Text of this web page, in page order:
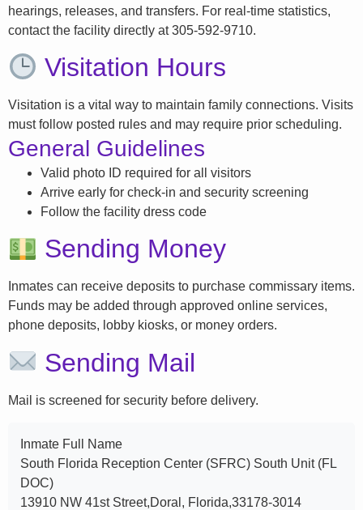
hearings, releases, and transfers. For real-time statistics,
contact the facility directly at 305-592-9710.
Visitation Hours
Visitation is a vital way to maintain family connections. Visits
must follow posted rules and may require prior scheduling.
General Guidelines
Valid photo ID required for all visitors
Arrive early for check-in and security screening
Follow the facility dress code
Sending Money
Inmates can receive deposits to purchase commissary items.
Funds may be added through approved online services,
phone deposits, lobby kiosks, or money orders.
Sending Mail
Mail is screened for security before delivery.
Inmate Full Name
South Florida Reception Center (SFRC) South Unit (FL
DOC)
13910 NW 41st Street,Doral, Florida,33178-3014